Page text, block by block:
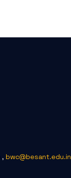
, bwc@besant.edu.in